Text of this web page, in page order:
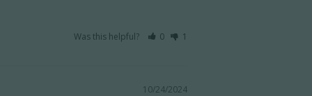
Was this helpful? 0 1
10/24/2024